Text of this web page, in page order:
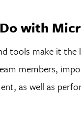
with
tools make it
members,
as well as